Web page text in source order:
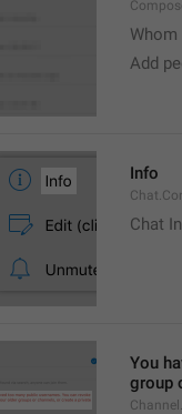
Add
Info
Chat
You
group